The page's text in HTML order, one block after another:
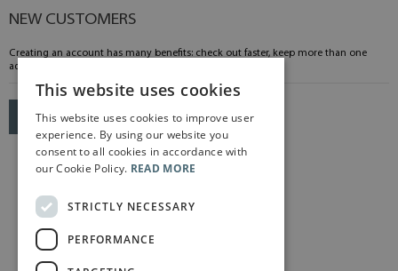
NEW CUSTOMERS
Creating an account has many benefits: check out faster, keep more than one
address, track orders and more.
CREATE AN ACCOUNT
This website uses cookies
This website uses cookies to improve user
experience. By using our website you
consent to all cookies in accordance with
our Cookie Policy. READ MORE
STRICTLY NECESSARY
PERFORMANCE